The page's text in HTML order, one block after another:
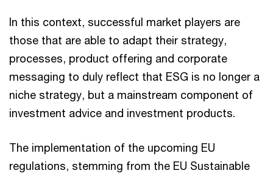
In this context, successful market players are
those that are able to adapt their strategy,
processes, product offering and corporate
messaging to duly reflect that ESG is no longer a
niche strategy, but a mainstream component of
investment advice and investment products.
The implementation of the upcoming EU
regulations, stemming from the EU Sustainable